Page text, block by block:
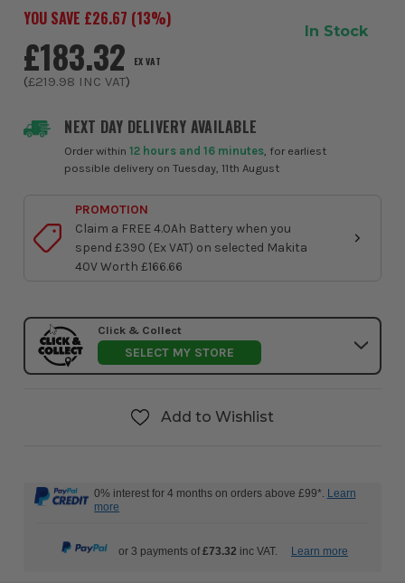
NEXT DAY DELIVERY AVAILABLE
Order within12 hours and 16 minutes , for earliest
possible delivery on Tuesday, 11th August
YOU SAVE £26.67 (13%)
£183.32 EX VAT
(£219.98 INC VAT)
In Stock
PROMOTION
Claim a FREE 4.0Ah Battery when you
spend £390 (Ex VAT) on selected Makita
40V Worth £166.66
Click & Collect
SELECT MY STORE
Add to Wishlist
0% interest for 4 months on orders above £99*. Learn
more
or 3 payments of £73.32 inc VAT. Learn more